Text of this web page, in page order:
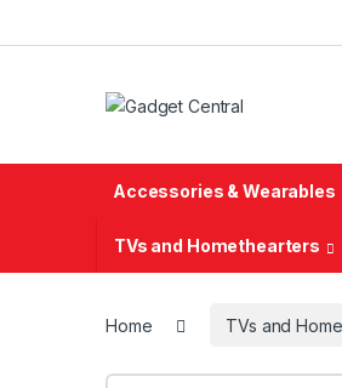
Accessories & Wearables
TVs and Homethearters
Home TVs and